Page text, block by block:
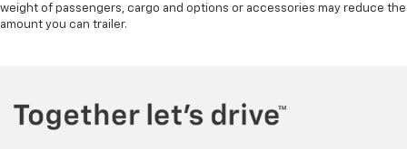
weight of passengers, cargo and options or accessories may reduce the
amount you can trailer.